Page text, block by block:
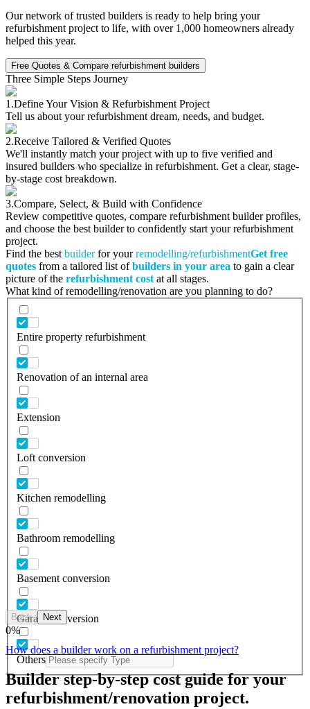
Our network of trusted builders is ready to help bring your
refurbishment project to life, with over 1,000 homeowners already
helped this year.
Free Quotes & Compare refurbishment builders
Three Simple Steps Journey
1.Define Your Vision & Refurbishment Project
Tell us about your refurbishment dream, needs, and budget.
2.Receive Tailored & Verified Quotes
We'll instantly match your project with up to five verified and
insured builders who specialize in refurbishment. Get a clear, stage-
by-stage cost breakdown.
3.Compare, Select, & Build with Confidence
Review competitive quotes, compare refurbishment builder profiles,
and choose the best builder to confidently start your refurbishment
project.
Find the best builderfor yourremodelling/refurbishmentGet free
quotes from a tailored list ofbuilders in your area to gain a clear
picture of the refurbishment cost at all stages.
What kind of remodelling/renovation are you planning to do?
Entire property refurbishment
Renovation of an internal area
Extension
Loft conversion
Kitchen remodelling
Bathroom remodelling
Basement conversion
Garage conversion
Others
Back Next
0%
How does a builder work on a refurbishment project?
Builder step-by-step cost guide for your
refurbishment/renovation project.